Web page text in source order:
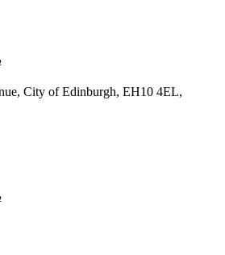
City of Edinburgh, EH10 4EL,